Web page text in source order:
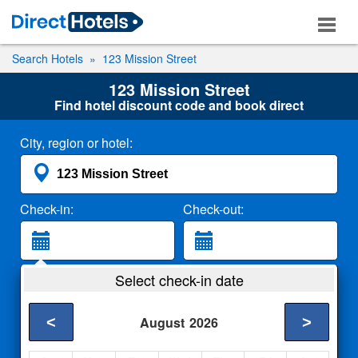
Search Hotels 123 Mission Street
123 Mission Street
Find hotel discount code and book direct
City, region or hotel:
Check-in: Check-out:
2 Adults
Select check-in date
August 2026
< >